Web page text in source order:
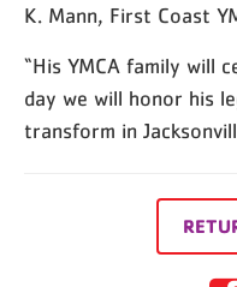
K. Mann, First Coast
“His YMCA family will
day we will honor his
transform in